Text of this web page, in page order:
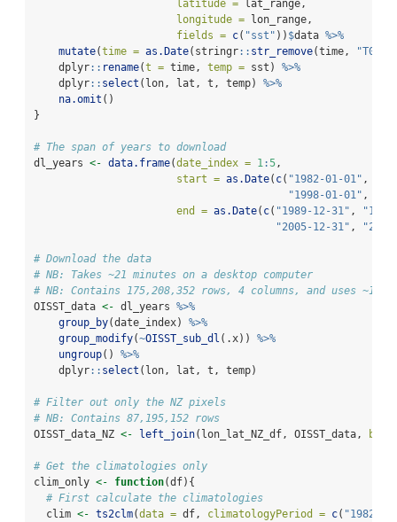
latitude = lat_range,
longitude = lon_range,
fields = c( "sst" )) $data %>%
mutate(time = as.Date(stringr:: str_remove(time,
    dplyr
:: rename(t = time, temp = sst) %>%
    dplyr
:: select (lon, lat, t, temp) %>%
na.omit ()
}
# The span of years to download
dl_years <- data.frame(date_index = 1 :5 ,
start = as.Date( c( "1982-01-01" ,
"1998-01-01" ,
end = as.Date( c( "1989-12-31" ,
"2005-12-31" ,
# Download the data
# NB: Takes ~21 minutes on a desktop computer
# NB: Contains 175,208,352 rows, 4 columns, and uses ~15
OISST_data <- dl_years %>%
group_by(date_index) %>%
group_modify(~OISST_sub_dl (.x)) %>%
ungroup() %>%
    dplyr
:: select (lon, lat, t, temp)
# Filter out only the NZ pixels
# NB: Contains 87,195,152 rows
OISST_data_NZ <- left_join(lon_lat_NZ_df, OISST_data, by =
# Get the climatologies only
clim_only <- function(df){
# First calculate the climatologies
  clim
<- ts2clm(data = df, climatologyPeriod = c( "1982-